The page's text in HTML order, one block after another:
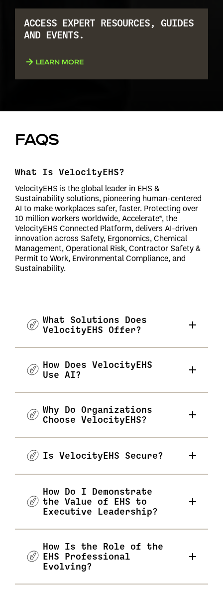
ACCESS EXPERT RESOURCES, GUIDES
AND EVENTS.
LEARN MORE
FAQS
What Is VelocityEHS?
VelocityEHS is the global leader in EHS &
Sustainability solutions, pioneering human-centered
AI to make workplaces safer, faster. Protecting over
10 million workers worldwide, Accelerate®, the
VelocityEHS Connected Platform, delivers AI-driven
innovation across Safety, Ergonomics, Chemical
Management, Operational Risk, Contractor Safety &
Permit to Work, Environmental Compliance, and
Sustainability.
What Solutions Does
VelocityEHS Offer?
How Does VelocityEHS
Use AI?
Why Do Organizations
Choose VelocityEHS?
Is VelocityEHS Secure?
How Do I Demonstrate
the Value of EHS to
Executive Leadership?
How Is the Role of the
EHS Professional
Evolving?